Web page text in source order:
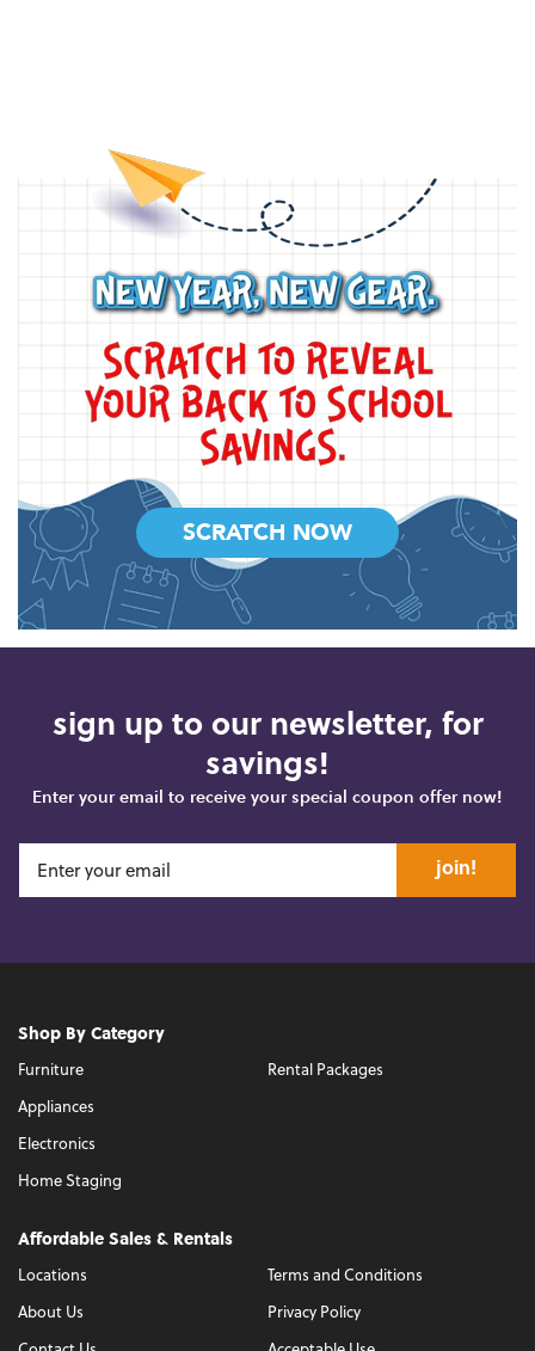
SCRATCH NOW
sign up to our newsletter, for
savings!
Enter your email to receive your special coupon offer now!
join!
Shop By Category
Furniture
Appliances
Electronics
Home Staging
Rental Packages
Affordable Sales & Rentals
Locations
About Us
Terms and Conditions
Privacy Policy